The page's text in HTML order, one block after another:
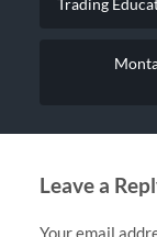
Trading
Leave a
Your email